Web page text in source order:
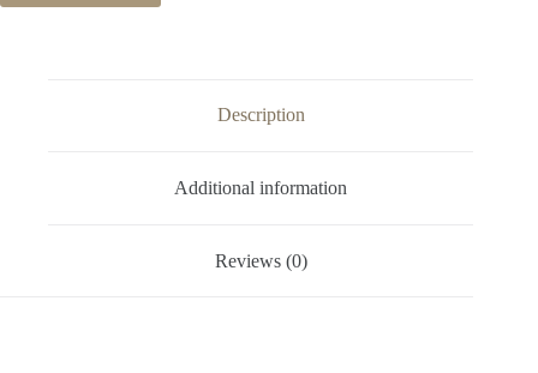
Description
Additional information
Reviews (0)